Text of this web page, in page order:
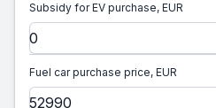
Subsidy for EV purchase, EUR
Fuel car purchase price, EUR